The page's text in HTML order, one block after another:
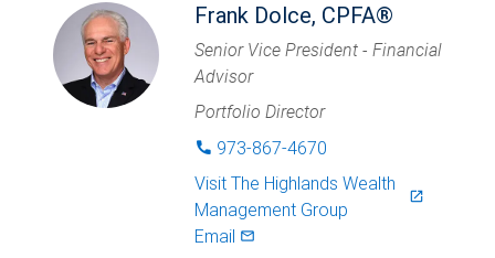
Frank Dolce, CPFA®
Senior Vice President - Financial
Advisor
Portfolio Director
phone 973-867-4670
Visit The Highlands Wealth
Management Group
launch
Email mail_outlined